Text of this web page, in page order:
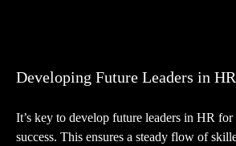
Developing Future Leaders in HR
It’s key to develop future leaders in HR for
success. This ensures a steady flow of